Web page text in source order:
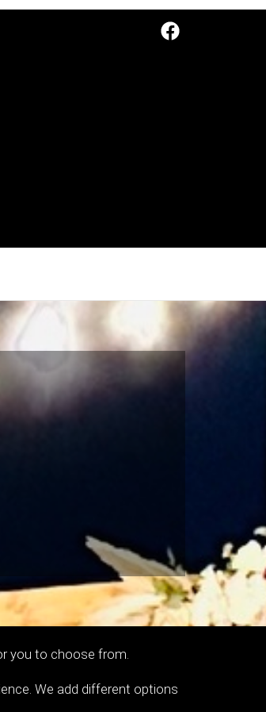
you to choose from.
We add different options